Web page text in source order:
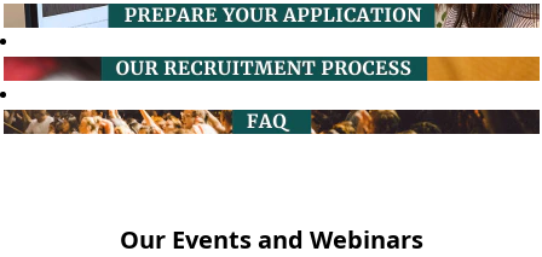
Our Events and Webinars